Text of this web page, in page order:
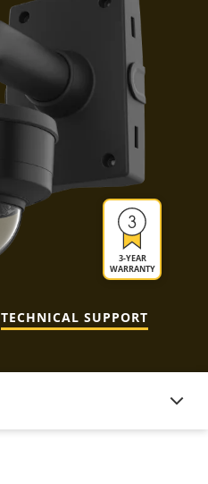
3-YEAR
WARRANTY
TECHNICAL SUPPORT